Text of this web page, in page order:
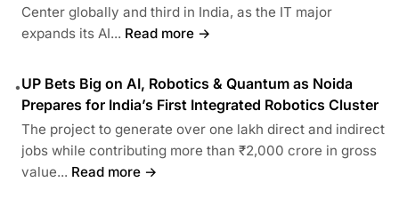
Center globally and third in India, as the IT major
expands its AI... Read more →
•UP Bets Big on AI, Robotics & Quantum as Noida
Prepares for India’s First Integrated Robotics Cluster
The project to generate over one lakh direct and indirect
jobs while contributing more than ₹2,000 crore in gross
value... Read more →